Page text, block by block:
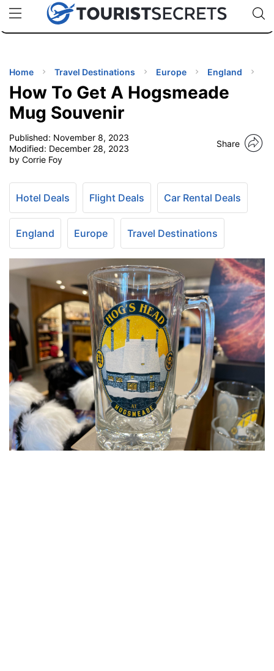
uPhoneCheap eSIM for 150+ Countries🇯🇵
🇹🇭
🇬🇧
🇺🇸
🇩🇪
Code:
TIPS
Home Travel Destinations Europe England
How To Get A Hogsmeade
Mug Souvenir
Published: November 8, 2023
Modified: December 28, 2023
by Corrie Foy
Share
Hotel Deals Flight Deals Car Rental Deals
England Europe Travel Destinations